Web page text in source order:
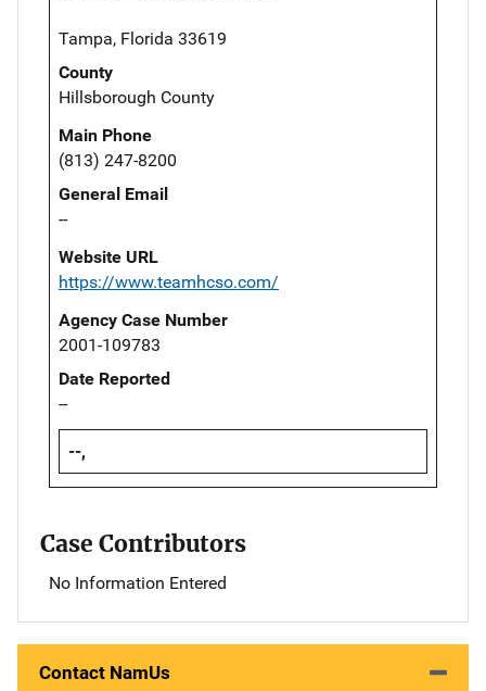
Tampa, Florida 33619
County
Hillsborough County
Main Phone
(813) 247-8200
General Email
--
Website URL
https://www.teamhcso.com/
Agency Case Number
2001-109783
Date Reported
--
--,
Case Contributors
No Information Entered
Contact NamUs